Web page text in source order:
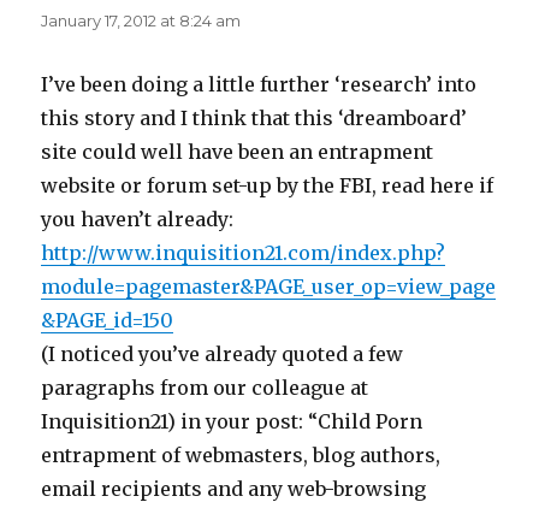
January 17, 2012 at 8:24 am
I’ve been doing a little further ‘research’ into
this story and I think that this ‘dreamboard’
site could well have been an entrapment
website or forum set-up by the FBI, read here if
you haven’t already:
http://www.inquisition21.com/index.php?
module=pagemaster&PAGE_user_op=view_page
&PAGE_id=150
(I noticed you’ve already quoted a few
paragraphs from our colleague at
Inquisition21) in your post: “Child Porn
entrapment of webmasters, blog authors,
email recipients and any web-browsing